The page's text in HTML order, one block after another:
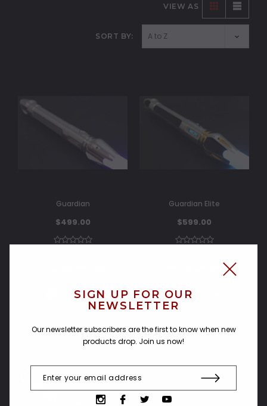
VIEW AS
SORT BY:
Guardian
$499.00
Compare
Guardian Elite
$599.00
CHOOSE OPTIONS
Compare
SIGN UP FOR OUR
NEWSLETTER
Our newsletter subscribers are the first to know when new
products drop. Join us now!